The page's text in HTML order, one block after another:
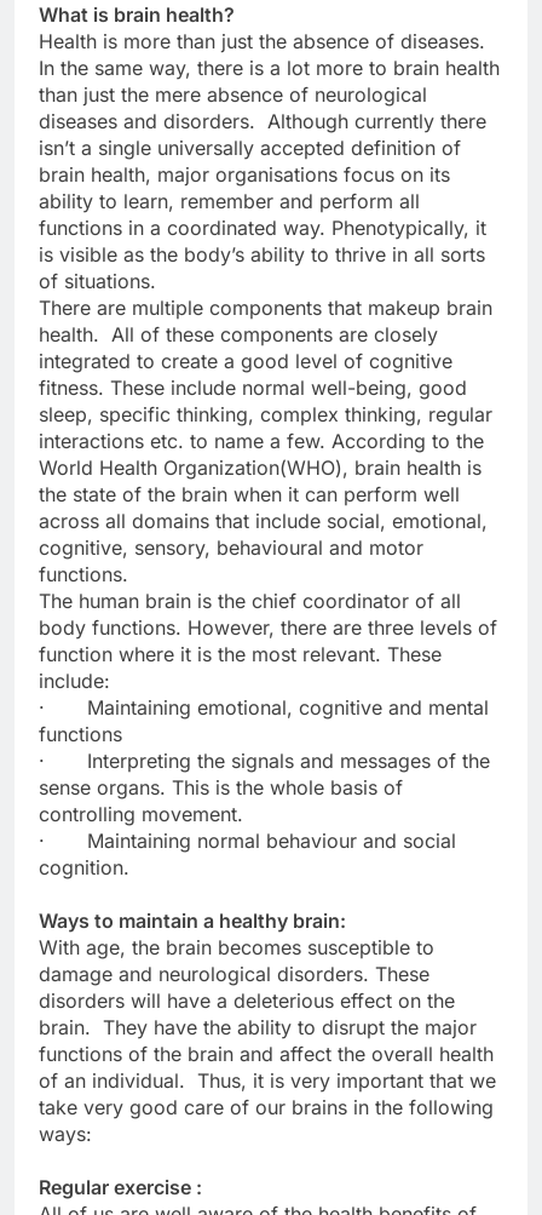
What is brain health?
Health is more than just the absence of diseases.
In the same way, there is a lot more to brain health
than just the mere absence of neurological
diseases and disorders. Although currently there
isn’t a single universally accepted definition of
brain health, major organisations focus on its
ability to learn, remember and perform all
functions in a coordinated way. Phenotypically, it
is visible as the body’s ability to thrive in all sorts
of situations.
There are multiple components that makeup brain
health. All of these components are closely
integrated to create a good level of cognitive
fitness. These include normal well-being, good
sleep, specific thinking, complex thinking, regular
interactions etc. to name a few. According to the
World Health Organization(WHO), brain health is
the state of the brain when it can perform well
across all domains that include social, emotional,
cognitive, sensory, behavioural and motor
functions.
The human brain is the chief coordinator of all
body functions. However, there are three levels of
function where it is the most relevant. These
include:
· Maintaining emotional, cognitive and mental
functions
· Interpreting the signals and messages of the
sense organs. This is the whole basis of
controlling movement.
· Maintaining normal behaviour and social
cognition.
Ways to maintain a healthy brain:
With age, the brain becomes susceptible to
damage and neurological disorders. These
disorders will have a deleterious effect on the
brain. They have the ability to disrupt the major
functions of the brain and affect the overall health
of an individual. Thus, it is very important that we
take very good care of our brains in the following
ways:
Regular exercise :